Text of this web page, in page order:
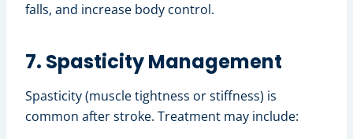
falls, and increase body control.
7. Spasticity Management
Spasticity (muscle tightness or stiffness) is
common after stroke. Treatment may include: